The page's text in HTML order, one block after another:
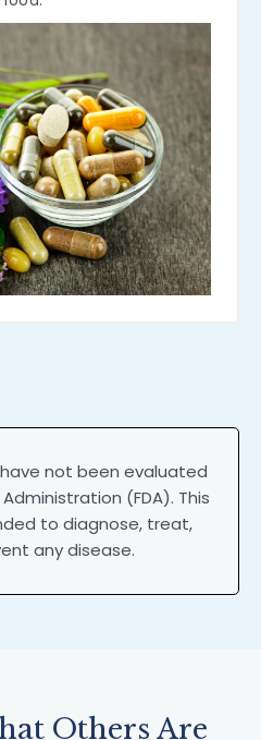
not been evaluated
(FDA). This
to diagnose, treat,
any disease.
Others Are